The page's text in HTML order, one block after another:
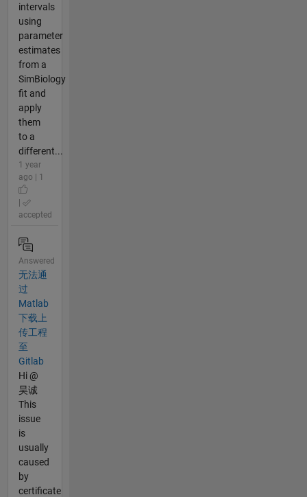
intervals
using
parameter
estimates
from a
SimBiology
fit and
apply
them
to a
different...
1 year
ago | 1
accepted
Answered
无法通
过
Matlab
下载上
传工程
至
Gitlab
Hi @
昊诚
This
issue
is
usually
caused
by
certificate